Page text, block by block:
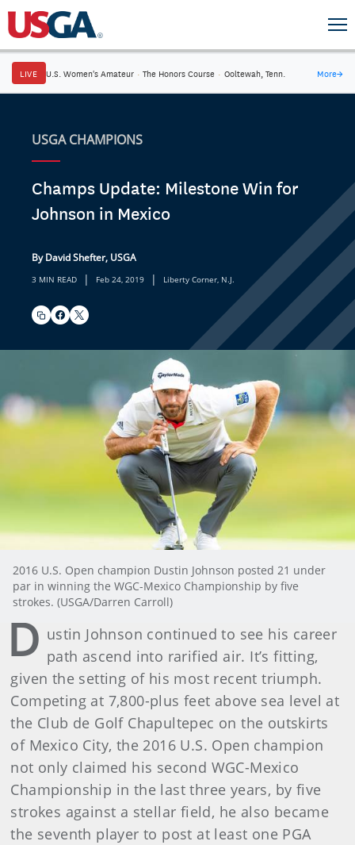
LIVE U.S. Women's Amateur · The Honors Course · Ooltewah, Tenn. More→
USGA CHAMPIONS
Champs Update: Milestone Win for
Johnson in Mexico
By David Shefter, USGA
3 MIN READ | Feb 24, 2019 | Liberty Corner, N.J.
2016 U.S. Open champion Dustin Johnson posted 21 under
par in winning the WGC-Mexico Championship by five
strokes. (USGA/Darren Carroll)
D ustin Johnson continued to see his career
path ascend into rarified air. It’s fitting,
given the setting of his most recent triumph.
Competing at 7,800-plus feet above sea level at
the Club de Golf Chapultepec on the outskirts
of Mexico City, the 2016 U.S. Open champion
not only claimed his second WGC-Mexico
Championship in the last three years, by five
strokes against a stellar field, he also became
the seventh player to post at least one PGA